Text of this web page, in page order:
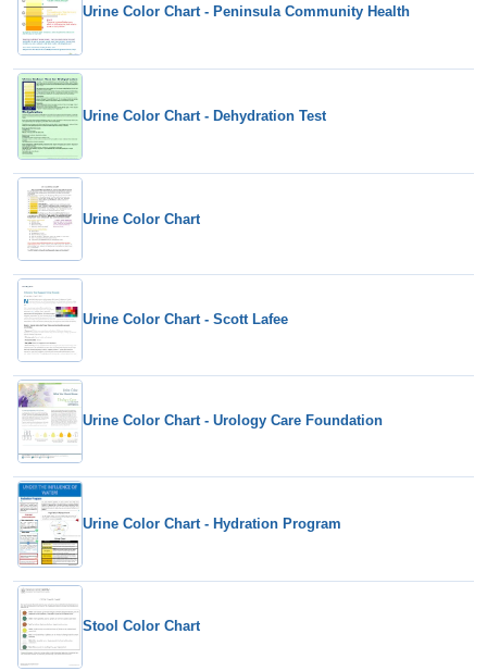
Urine Color Chart - Peninsula Community Health
Urine Color Chart - Dehydration Test
Urine Color Chart
Urine Color Chart - Scott Lafee
Urine Color Chart - Urology Care Foundation
Urine Color Chart - Hydration Program
Stool Color Chart